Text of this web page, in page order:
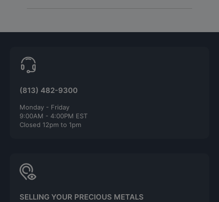
(813) 482-9300
Monday - Friday
9:00AM - 4:00PM EST
Closed 12pm to 1pm
SELLING YOUR PRECIOUS METALS